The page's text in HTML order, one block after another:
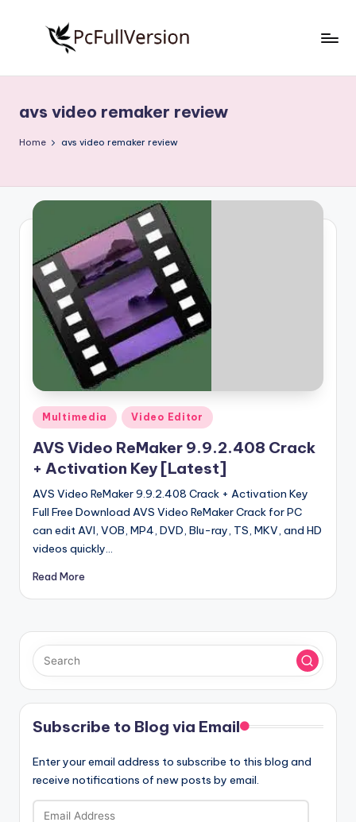
S
o
t
w
r
e
ll
V
si
o
n
Download
Full
avs video remaker review
Home avs video remaker review
Posted
in
Multimedia Video Editor
AVS Video ReMaker 9.9.2.408 Crack
+ Activation Key [Latest]
AVS Video ReMaker 9.9.2.408 Crack + Activation Key
Full Free Download AVS Video ReMaker Crack for PC
can edit AVI, VOB, MP4, DVD, Blu-ray, TS, MKV, and HD
videos quickly…
Read More
Subscribe to Blog via Email
Enter your email address to subscribe to this blog and
receive notifications of new posts by email.
Email